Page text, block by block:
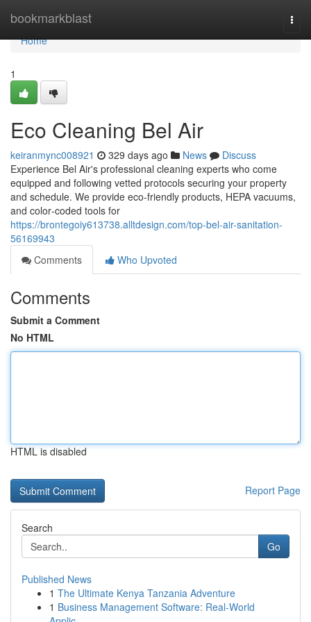
bookmarkblast
Home
Home
1
Eco Cleaning Bel Air
keiranmync008921 329 days ago News
Discuss
Experience Bel Air's professional cleaning experts who come
equipped and following vetted protocols securing your property
and schedule. We provide eco-friendly products, HEPA vacuums,
and color‑coded tools for
https://brontegoiy613738.alltdesign.com/top-bel-air-sanitation-
56169943
Comments
Who Upvoted
Comments
Submit a Comment
No HTML
HTML is disabled
Report Page
Search
Go
Published News
1 The Ultimate Kenya Tanzania Adventure
1 Business Management Software: Real-World